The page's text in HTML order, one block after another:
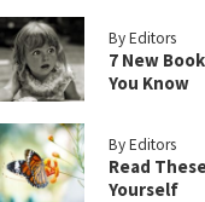
By Editors
7 New
You Know
By Editors
Read
Yourself